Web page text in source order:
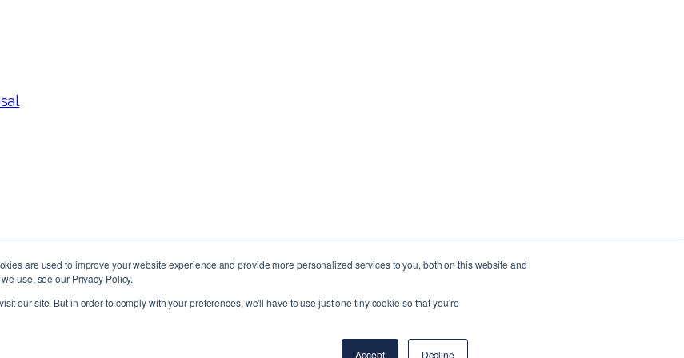
are used to improve your website experience and provide more personalized services to you, both on this website and
use, see our Privacy Policy.
our site. But in order to comply with your preferences, we'll have to use just one tiny cookie so that you're
Accept Decline
Follow Us!